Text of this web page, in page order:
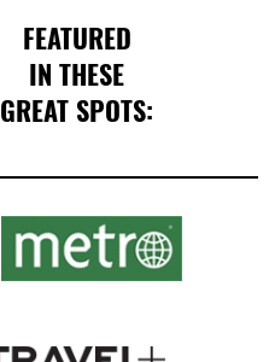
FEATURED
IN THESE
GREAT SPOTS: